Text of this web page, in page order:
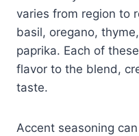
varies from region to
basil, oregano,
paprika. Each of
flavor to the blend,
taste.
Accent seasoning